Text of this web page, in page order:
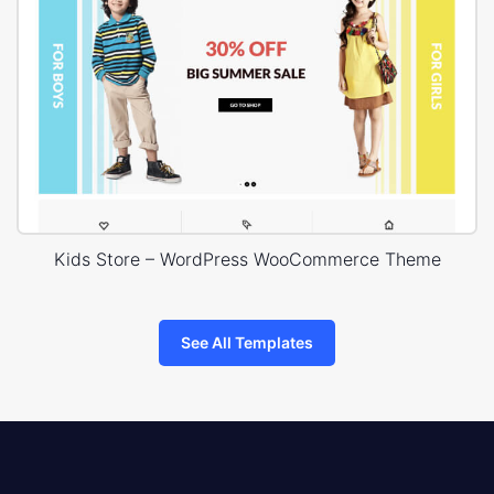
Kids Store – WordPress WooCommerce Theme
See All Templates